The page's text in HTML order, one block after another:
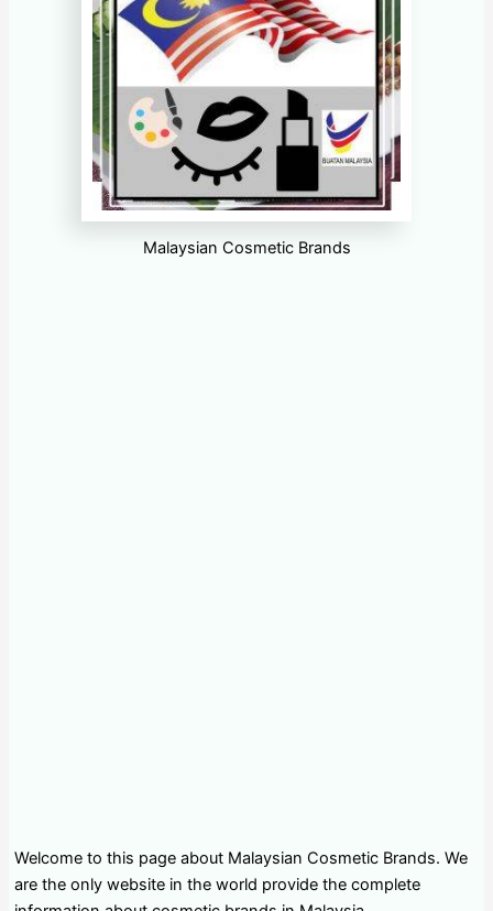
Malaysian Cosmetic Brands
Welcome to this page about Malaysian Cosmetic Brands. We
are the only website in the world provide the complete